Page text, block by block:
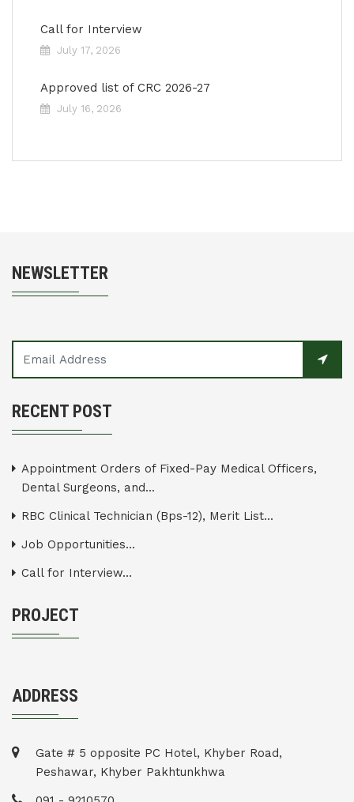
Call for Interview
July 17, 2026
Approved list of CRC 2026-27
July 16, 2026
NEWSLETTER
RECENT POST
Appointment Orders of Fixed-Pay Medical Officers,
Dental Surgeons, and...
RBC Clinical Technician (Bps-12), Merit List...
Job Opportunities...
Call for Interview...
PROJECT
ADDRESS
Gate # 5 opposite PC Hotel, Khyber Road,
Peshawar, Khyber Pakhtunkhwa